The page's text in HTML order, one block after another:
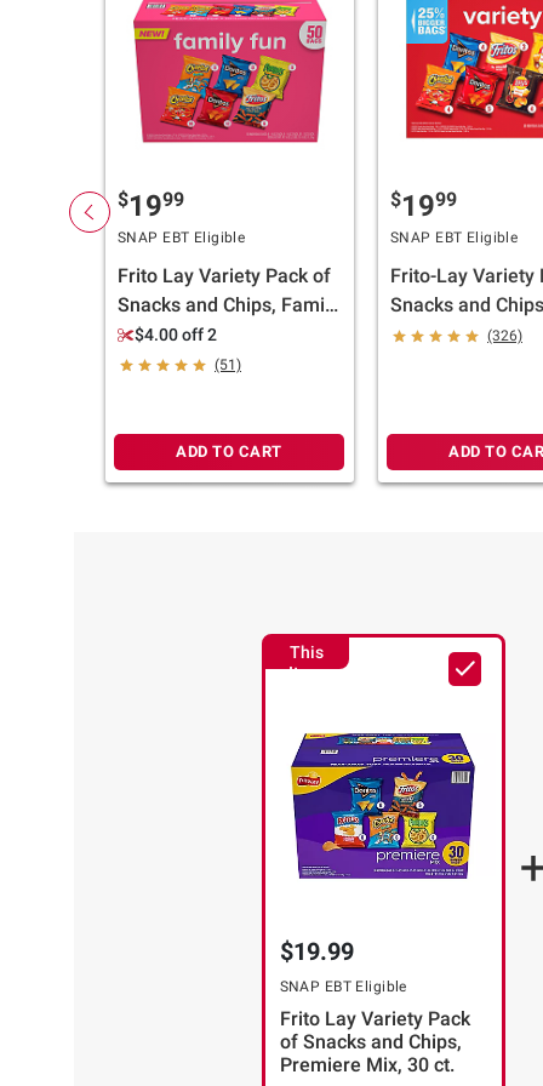
$1999
SNAP EBT Eligible
Frito Lay Variety Pack of
Snacks and Chips, Family
Fun Mix, 50 ct.
$4.00 off 2
(51)
ADD TO CART
$1999
SNAP EBT Eligible
Frito-Lay Variety
Snacks and
ct./1.5-2 oz.(326)
ADD TO
This
Item
$19.99
SNAP EBT Eligible
Frito Lay Variety Pack
of Snacks and Chips,
Premiere Mix, 30 ct.